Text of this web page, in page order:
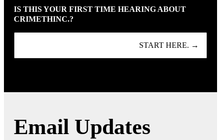
IS THIS YOUR FIRST TIME HEARING ABOUT
CRIMETHINC.?
START HERE. →
Email Updates